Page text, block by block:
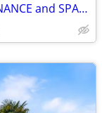
NEW PRICE!!! LOCATION, LOW MAINTENANCE and SPACIOUS!